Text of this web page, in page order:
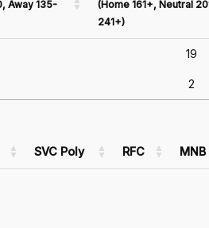
Away 135-
(Home 161+, Neutral
241+)
19
2
SVC Poly RFC MNB